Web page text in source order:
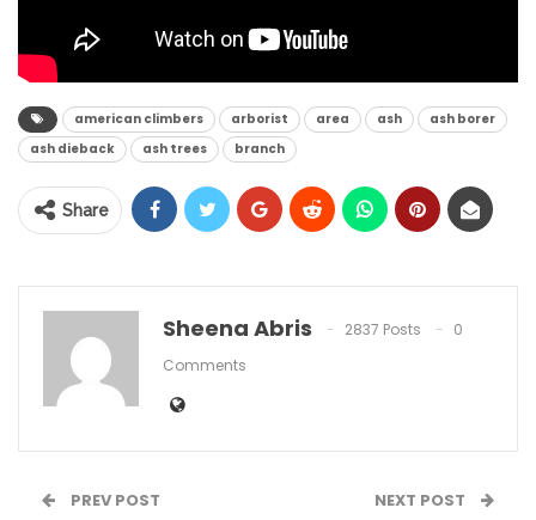
american climbers arborist area ash
ash borer
ash dieback
ash trees branch
Share
Sheena Abris 2837 Posts
0
Comments
PREV POST NEXT POST